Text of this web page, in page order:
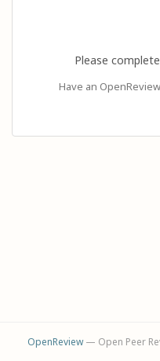
Please
Have an
OpenReview— Open Peer